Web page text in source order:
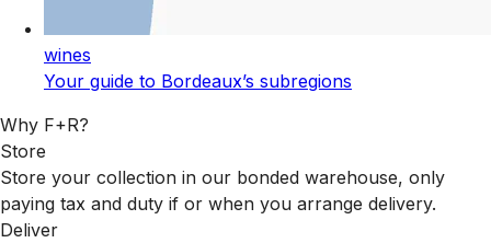
wines
Your guide to Bordeaux’s subregions
Why F+R?
Store
Store your collection in our bonded warehouse, only
paying tax and duty if or when you arrange delivery.
Deliver